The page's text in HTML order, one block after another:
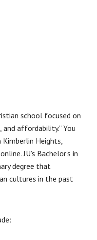
school focused on
and affordability.” You
Kimberlin Heights,
JU’s Bachelor’s in
degree that
cultures in the past